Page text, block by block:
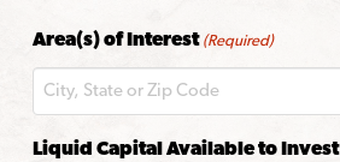
Code
Area(s) of Interest (Required)
Liquid Capital Available to Invest